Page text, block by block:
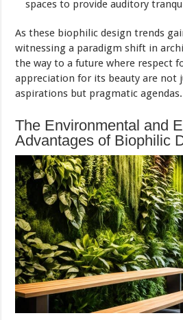
spaces to provide auditory
As these biophilic design trends
witnessing a paradigm shift in
the way to a future where respect
appreciation for its beauty are not
aspirations but pragmatic agendas.
The Environmental and
Advantages of Biophilic